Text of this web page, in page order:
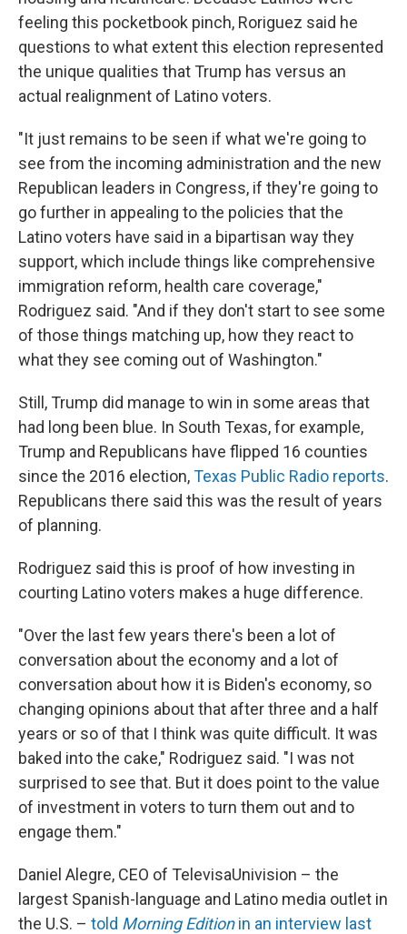
feeling this pocketbook pinch, Roriguez said he
questions to what extent this election represented
the unique qualities that Trump has versus an
actual realignment of Latino voters.
"It just remains to be seen if what we're going to
see from the incoming administration and the new
Republican leaders in Congress, if they're going to
go further in appealing to the policies that the
Latino voters have said in a bipartisan way they
support, which include things like comprehensive
immigration reform, health care coverage,"
Rodriguez said. "And if they don't start to see some
of those things matching up, how they react to
what they see coming out of Washington."
Still, Trump did manage to win in some areas that
had long been blue. In South Texas, for example,
Trump and Republicans have flipped 16 counties
since the 2016 election,Texas Public Radio reports.
Republicans there said this was the result of years
of planning.
Rodriguez said this is proof of how investing in
courting Latino voters makes a huge difference.
"Over the last few years there's been a lot of
conversation about the economy and a lot of
conversation about how it is Biden's economy, so
changing opinions about that after three and a half
years or so of that I think was quite difficult. It was
baked into the cake," Rodriguez said. "I was not
surprised to see that. But it does point to the value
of investment in voters to turn them out and to
engage them."
Daniel Alegre, CEO of TelevisaUnivision – the
largest Spanish-language and Latino media outlet in
the U.S. – told Morning Editionin an interview last